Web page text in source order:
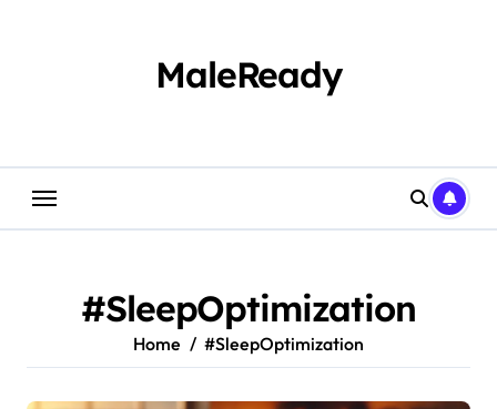
MaleReady
#SleepOptimization
Home #SleepOptimization